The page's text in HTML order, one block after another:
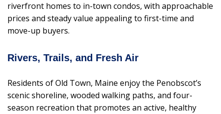
riverfront homes to in-town condos, with approachable
prices and steady value appealing to first-time and
move-up buyers.
Rivers, Trails, and Fresh Air
Residents of Old Town, Maine enjoy the Penobscot’s
scenic shoreline, wooded walking paths, and four-
season recreation that promotes an active, healthy